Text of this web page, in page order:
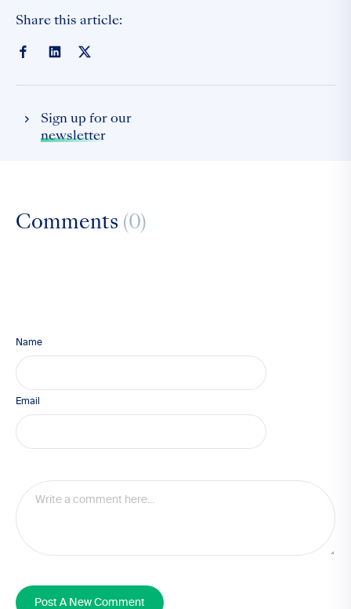
Share this article:
Sign up for our
newsletter
Comments (0)
Name
Email
Post A New Comment